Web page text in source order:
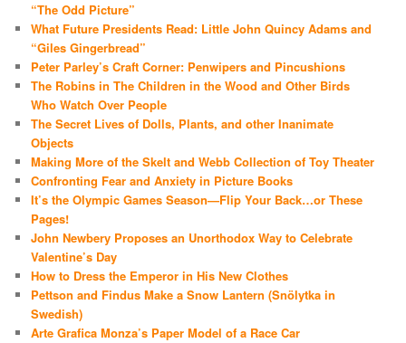
“The Odd Picture”
What Future Presidents Read: Little John Quincy Adams and
“Giles Gingerbread”
Peter Parley’s Craft Corner: Penwipers and Pincushions
The Robins in The Children in the Wood and Other Birds
Who Watch Over People
The Secret Lives of Dolls, Plants, and other Inanimate
Objects
Making More of the Skelt and Webb Collection of Toy Theater
Confronting Fear and Anxiety in Picture Books
It’s the Olympic Games Season—Flip Your Back…or These
Pages!
John Newbery Proposes an Unorthodox Way to Celebrate
Valentine’s Day
How to Dress the Emperor in His New Clothes
Pettson and Findus Make a Snow Lantern (Snölytka in
Swedish)
Arte Grafica Monza’s Paper Model of a Race Car